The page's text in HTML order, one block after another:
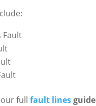
Fault
full fault linesguide